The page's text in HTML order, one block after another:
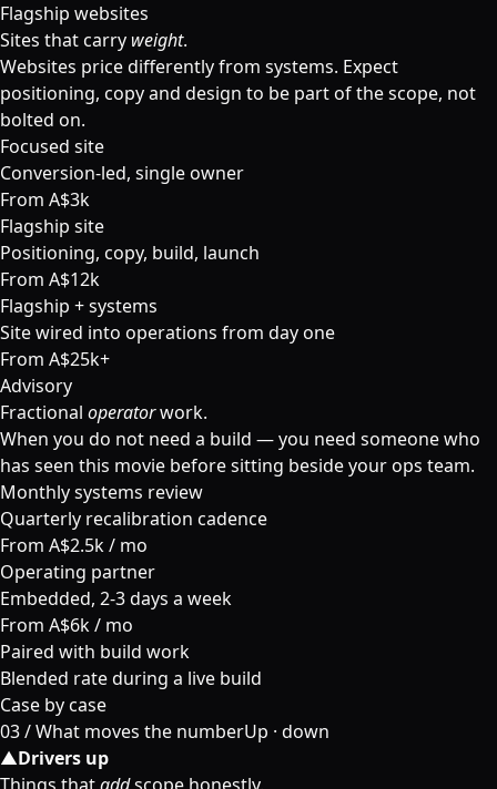
Flagship websites
Sites that carry weight.
Websites price differently from systems. Expect
positioning, copy and design to be part of the scope, not
bolted on.
Focused site
Conversion-led, single owner
From A$3k
Flagship site
Positioning, copy, build, launch
From A$12k
Flagship + systems
Site wired into operations from day one
From A$25k+
Advisory
Fractional operatorwork.
When you do not need a build — you need someone who
has seen this movie before sitting beside your ops team.
Monthly systems review
Quarterly recalibration cadence
From A$2.5k / mo
Operating partner
Embedded, 2-3 days a week
From A$6k / mo
Paired with build work
Blended rate during a live build
Case by case
03 /What moves the numberUp · down
▲Drivers up